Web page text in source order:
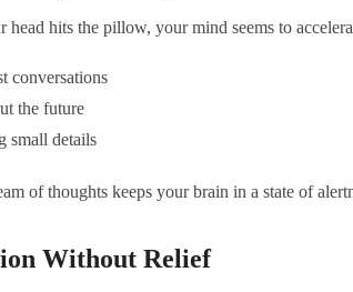
head hits the pillow, your mind seems to
conversations
the future
small details
of thoughts keeps your brain in a state of
Without Relief